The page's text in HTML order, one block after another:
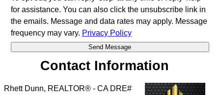
for assistance. You can also click the unsubscribe link in
the emails. Message and data rates may apply. Message
frequency may vary. Privacy Policy
Contact Information
Rhett Dunn, REALTOR® - CA DRE#